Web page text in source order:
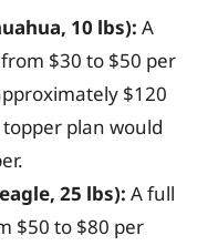
10 lbs): A
$30 to $50 per
$120
plan would
25 lbs): A full
$50 to $80 per